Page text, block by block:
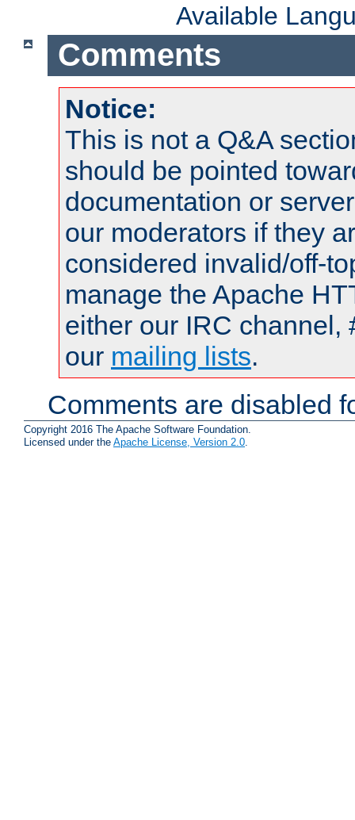
Available
Comments
Notice:
This is not a Q&A
should be pointed
documentation or
our moderators if they
considered invalid/off-
manage the Apache
either our IRC channel,
our mailing lists.
Comments are disabled
Copyright 2016 The Apache Software Foundation.
Licensed under the Apache License, Version 2.0